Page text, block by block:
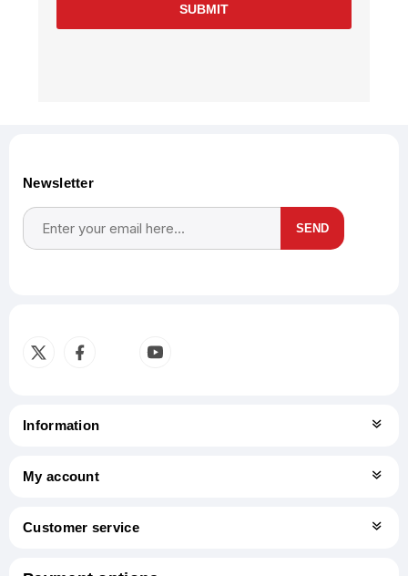
SUBMIT
Newsletter
SEND
Information
My account
Customer service